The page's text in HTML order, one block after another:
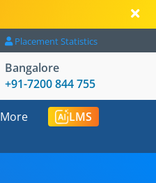
Placement Statistics
Bangalore
+91-7200 844 755
More LMS